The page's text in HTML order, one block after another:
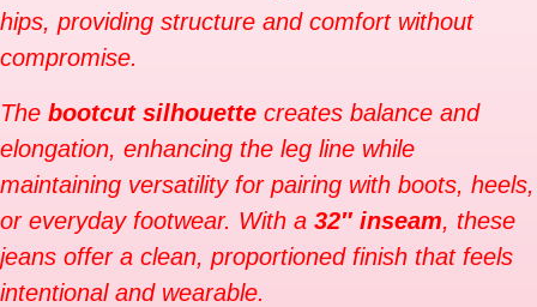
hips, providing structure and comfort without
compromise.
The bootcut silhouette creates balance and
elongation, enhancing the leg line while
maintaining versatility for pairing with boots, heels,
or everyday footwear. With a 32″ inseam, these
jeans offer a clean, proportioned finish that feels
intentional and wearable.